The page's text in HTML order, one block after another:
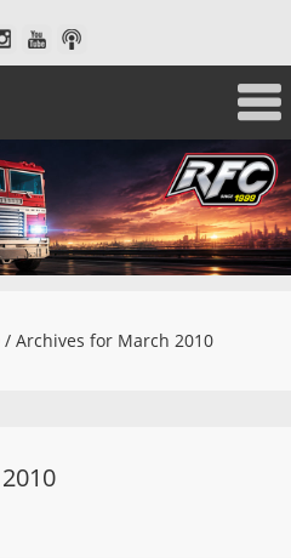
/ Archives for March 2010